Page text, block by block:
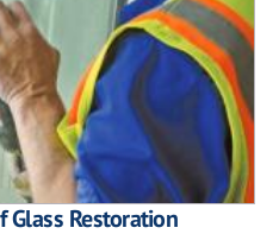
Glass Restoration